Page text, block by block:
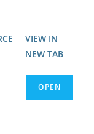
VIEW IN
NEW TAB
OPEN